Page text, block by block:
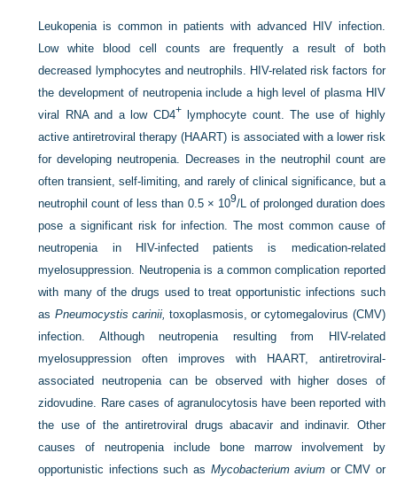
Leukopenia is common in patients with advanced HIV infection.
Low white blood cell counts are frequently a result of both
decreased lymphocytes and neutrophils. HIV-related risk factors for
the development of neutropenia include a high level of plasma HIV
viral RNA and a low CD4+ lymphocyte count. The use of highly
active antiretroviral therapy (HAART) is associated with a lower risk
for developing neutropenia. Decreases in the neutrophil count are
often transient, self-limiting, and rarely of clinical significance, but a
neutrophil count of less than 0.5 × 109/L of prolonged duration does
pose a significant risk for infection. The most common cause of
neutropenia in HIV-infected patients is medication-related
myelosuppression. Neutropenia is a common complication reported
with many of the drugs used to treat opportunistic infections such
as Pneumocystis carinii, toxoplasmosis, or cytomegalovirus (CMV)
infection. Although neutropenia resulting from HIV-related
myelosuppression often improves with HAART, antiretroviral-
associated neutropenia can be observed with higher doses of
zidovudine. Rare cases of agranulocytosis have been reported with
the use of the antiretroviral drugs abacavir and indinavir. Other
causes of neutropenia include bone marrow involvement by
opportunistic infections such as Mycobacterium avium or CMV or